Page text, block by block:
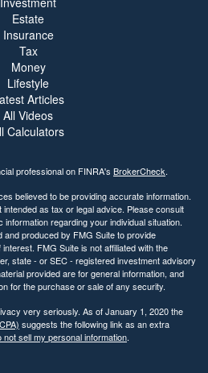
Estate
Insurance
Tax
Money
Lifestyle
Articles
All Videos
Calculators
professional on FINRA's BrokerCheck.
believed to be providing accurate information.
as tax or legal advice. Please consult
regarding your individual situation.
and produced by FMG Suite to provide
FMG Suite is not affiliated with the
state - or SEC - registered investment advisory
provided are for general information, and
for the purchase or sale of any security.
very seriously. As of January 1, 2020 the
suggests the following link as an extra
not sell my personal information.